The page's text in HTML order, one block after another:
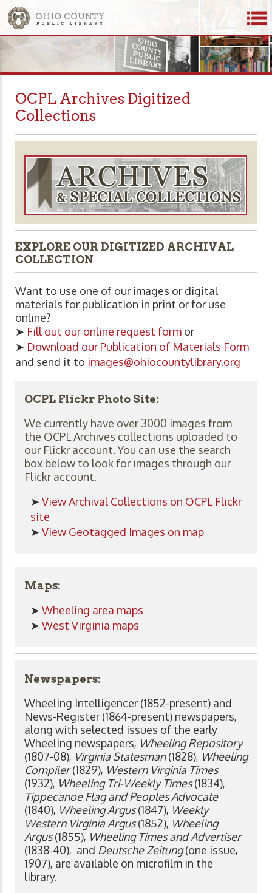
OCPL Archives Digitized
Collections
EXPLORE OUR DIGITIZED ARCHIVAL
COLLECTION
Want to use one of our images or digital
materials for publication in print or for use
online?
➤ Fill out our online request form or
➤ Download our Publication of Materials Form
and send it to images@ohiocountylibrary.org
OCPL Flickr Photo Site:
We currently have over 3000 images from
the OCPL Archives collections uploaded to
our Flickr account. You can use the search
box below to look for images through our
Flickr account.
➤ View Archival Collections on OCPL Flickr
site
➤ View Geotagged Images on map
Maps:
➤ Wheeling area maps
➤ West Virginia maps
Newspapers:
Wheeling Intelligencer (1852-present) and
News-Register (1864-present) newspapers,
along with selected issues of the early
Wheeling newspapers, Wheeling Repository
(1807-08), Virginia Statesman(1828), Wheeling
Compiler(1829), Western Virginia Times
(1932), Wheeling Tri-Weekly Times(1834),
Tippecanoe Flag and Peoples Advocate
(1840), Wheeling Argus(1847), Weekly
Western Virginia Argus(1852), Wheeling
Argus(1855), Wheeling Times and Advertiser
(1838-40), and Deutsche Zeitung(one issue,
1907), are available on microfilm in the
library.